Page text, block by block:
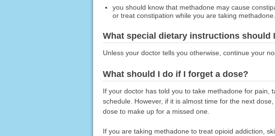
you should know that methadone may cause
or treat constipation while you are taking methadone.
What special dietary instructions should
Unless your doctor tells you otherwise, continue your
What should I do if I forget a dose?
If your doctor has told you to take methadone for pain,
schedule. However, if it is almost time for the next
dose to make up for a missed one.
If you are taking methadone to treat opioid addiction,